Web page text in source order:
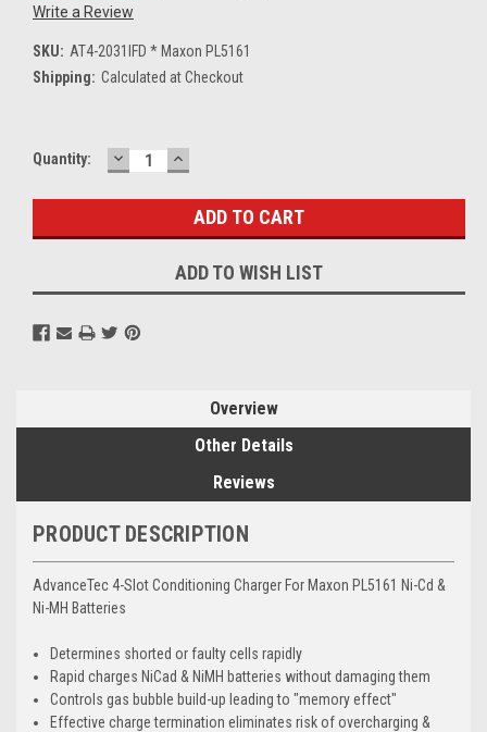
Write a Review
SKU: AT4-2031IFD * Maxon PL5161
Shipping: Calculated at Checkout
Current
Quantity: DECREASE
QUANTITY:
INCREASE
QUANTITY:
ADD TO WISH LIST
Overview
Other Details
Reviews
PRODUCT DESCRIPTION
AdvanceTec 4-Slot Conditioning Charger For Maxon PL5161 Ni-Cd &
Ni-MH Batteries
Determines shorted or faulty cells rapidly
Rapid charges NiCad & NiMH batteries without damaging them
Controls gas bubble build-up leading to "memory effect"
Effective charge termination eliminates risk of overcharging &